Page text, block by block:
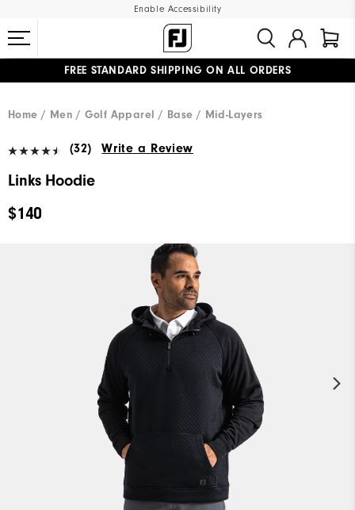
Enable Accessibility
FREE STANDARD SHIPPING ON ALL ORDERS
Home
Men Golf Apparel Base / Mid-Layers
(32) Write a Review
Links Hoodie
$140